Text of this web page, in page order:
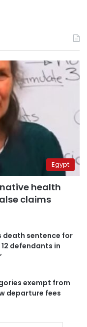
Egypt
health
claims
death sentence for
defendants in
exempt from
departure fees